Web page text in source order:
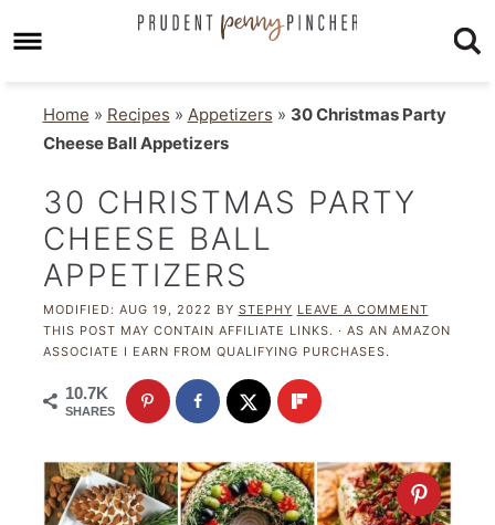
Home » Recipes » Appetizers » 30 Christmas Party
Cheese Ball Appetizers
30 CHRISTMAS PARTY
CHEESE BALL
APPETIZERS
MODIFIED: AUG 19, 2022 BY STEPHY LEAVE A COMMENT
THIS POST MAY CONTAIN AFFILIATE LINKS. · AS AN AMAZON
ASSOCIATE I EARN FROM QUALIFYING PURCHASES.
10.7K
SHARES